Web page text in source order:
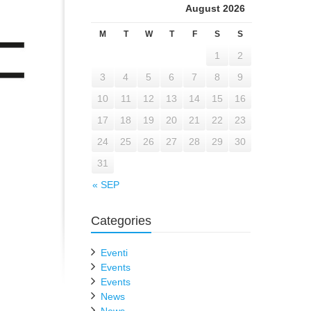
August 2026
M T W T F S S
« SEP
1
2
3
4 5 6 7 8
9
10
11 12 13 14 15
16
17
18 19 20 21 22
23
24
25 26 27 28 29
30
31
Categories
Eventi
Events
Events
News